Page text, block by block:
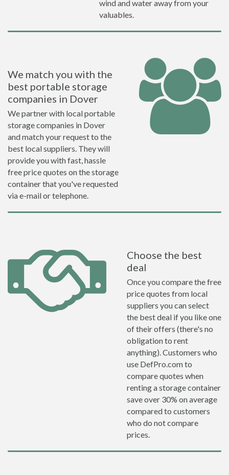
wind and water away from your
valuables.
We match you with the
best portable storage
companies in Dover
We partner with local portable
storage companies in Dover
and match your request to the
best local suppliers. They will
provide you with fast, hassle
free price quotes on the storage
container that you've requested
via e-mail or telephone.
Choose the best
deal
Once you compare the free
price quotes from local
suppliers you can select
the best deal if you like one
of their offers (there's no
obligation to rent
anything). Customers who
use DefPro.com to
compare quotes when
renting a storage container
save over 30% on average
compared to customers
who do not compare
prices.